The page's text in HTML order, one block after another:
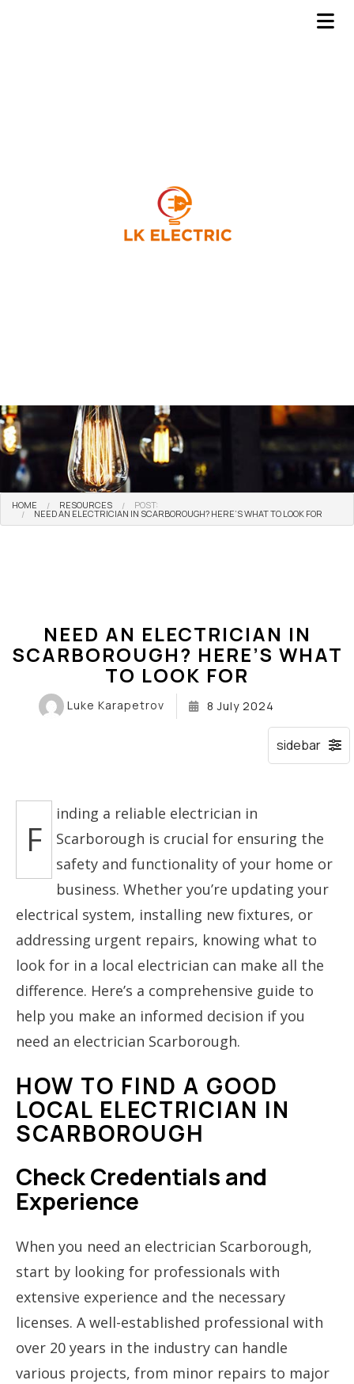
HOME RESOURCES POST:
NEED AN ELECTRICIAN IN SCARBOROUGH? HERE’S WHAT TO LOOK FOR
NEED AN ELECTRICIAN IN
SCARBOROUGH? HERE’S WHAT
TO LOOK FOR
Luke Karapetrov 8 July 2024
F
inding a reliable electrician in
Scarborough is crucial for ensuring the
safety and functionality of your home or
business. Whether you’re updating your
electrical system, installing new fixtures, or
addressing urgent repairs, knowing what to
look for in a local electrician can make all the
difference. Here’s a comprehensive guide to
help you make an informed decision if you
need an electrician Scarborough.
HOW TO FIND A GOOD
LOCAL ELECTRICIAN IN
SCARBOROUGH
Check Credentials and
Experience
When you need an electrician Scarborough,
start by looking for professionals with
extensive experience and the necessary
licenses. A well-established professional with
over 20 years in the industry can handle
various projects, from minor repairs to major